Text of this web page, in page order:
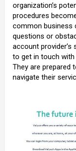
organization’s
procedures
common business
questions or
account provider’s
to get in touch
They are prepared
navigate their